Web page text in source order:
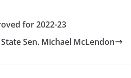
for 2022-23
Sen. Michael McLendon